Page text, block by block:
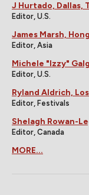
J Hurtado, Dallas,
Editor, U.S.
James Marsh,
Editor, Asia
Michele "Izzy"
Editor, U.S.
Ryland Aldrich,
Editor, Festivals
Shelagh Rowan-
Editor, Canada
MORE...